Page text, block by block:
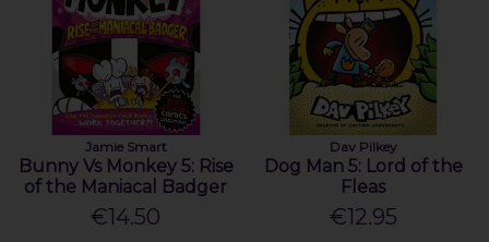
Jamie Smart
Bunny Vs Monkey 5: Rise
of the Maniacal Badger
€14.50
Dav Pilkey
Dog Man 5: Lord of the
Fleas
€12.95